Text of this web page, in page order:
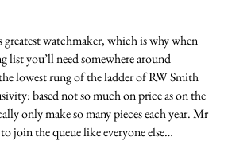
watchmaker, which is why when
list you’ll need somewhere around
lowest rung of the ladder of RW Smith
based not so much on price as on the
only make so many pieces each year. Mr
join the queue like everyone else…